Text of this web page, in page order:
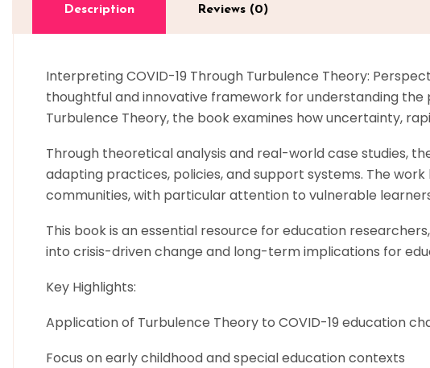
Description Reviews (0)
Interpreting COVID-19 Through Turbulence Theory:
thoughtful and innovative framework for understanding the
Turbulence Theory, the book examines how uncertainty,
Through theoretical analysis and real-world case studies,
adapting practices, policies, and support systems. The
communities, with particular attention to vulnerable
This book is an essential resource for education
into crisis-driven change and long-term implications for
Key Highlights:
Application of Turbulence Theory to COVID-19 education
Focus on early childhood and special education contexts